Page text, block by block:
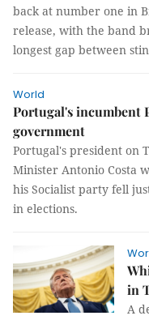
back at number one in
release, with the band
longest gap between
World
Portugal's incumbent
government
Portugal's president on
Minister Antonio Costa
his Socialist party fell
in elections.
in
A